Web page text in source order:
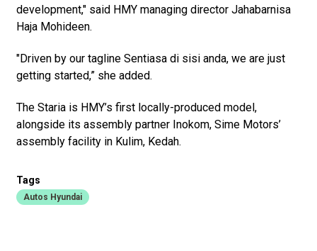
development," said HMY managing director Jahabarnisa
Haja Mohideen.
"Driven by our tagline Sentiasa di sisi anda, we are just
getting started,” she added.
The Staria is HMY’s first locally-produced model,
alongside its assembly partner Inokom, Sime Motors’
assembly facility in Kulim, Kedah.
Tags
Autos Hyundai